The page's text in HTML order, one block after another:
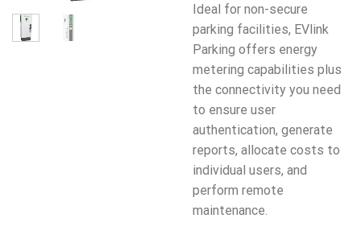
Ideal for non-secure
parking facilities, EVlink
Parking offers energy
metering capabilities plus
the connectivity you need
to ensure user
authentication, generate
reports, allocate costs to
individual users, and
perform remote
maintenance.